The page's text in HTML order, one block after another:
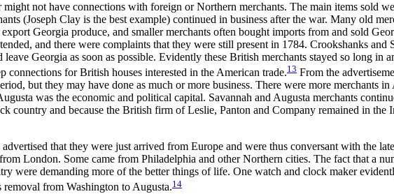
not have connections with foreign or Northern merchants. The main items sold
(Joseph Clay is the best example) continued in business after the war. Many old
Georgia produce, and smaller merchants often bought imports from and sold
and there were complaints that they were still present in 1784. Crookshanks
leave Georgia as soon as possible. Evidently these British merchants stayed so long
for British houses interested in the American trade.13 From the
but they may have done as much or more business. There were more merchants
was the economic and political capital. Savannah and Augusta merchants
country and because the British firm of Leslie, Panton and Company remained in the
that they were just arrived from Europe and were thus conversant with the
London. Some came from Philadelphia and other Northern cities. The fact that a
were demanding more of the better things of life. One watch and clock maker
from Washington to Augusta.14